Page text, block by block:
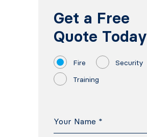
Get a Free
Quote Today
Fire
Security
Training